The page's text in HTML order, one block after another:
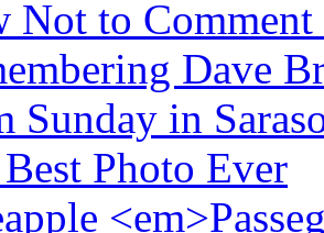
Not to Comment
Dave
Sunday in
Photo Ever